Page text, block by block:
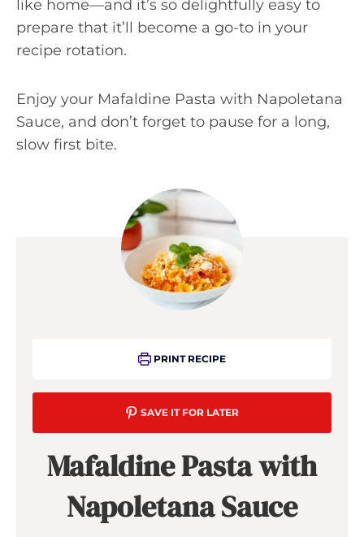
like home—and it’s so delightfully easy to
prepare that it’ll become a go-to in your
recipe rotation.
Enjoy your Mafaldine Pasta with Napoletana
Sauce, and don’t forget to pause for a long,
slow first bite.
PRINT RECIPE
SAVE IT FOR LATER
Mafaldine Pasta with
Napoletana Sauce